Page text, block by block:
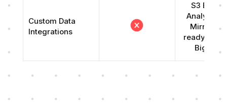
Custom Data
Integrations
S3
Analytics
Mirror
ready
Big